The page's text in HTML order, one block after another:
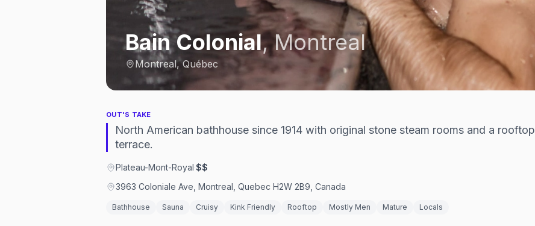
Bain Colonial,Montreal
Montreal, Québec
OUT'S TAKE
North American bathhouse since 1914 with original stone steam rooms and a rooftop
terrace.
Plateau-Mont-Royal·$$
3963 Coloniale Ave, Montreal, Quebec H2W 2B9, Canada
Bathhouse Sauna Cruisy Kink Friendly Rooftop Mostly Men Mature Locals